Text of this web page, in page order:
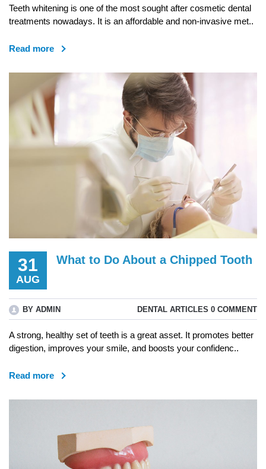
Teeth whitening is one of the most sought after cosmetic dental
treatments nowadays. It is an affordable and non-invasive met..
Read more
31
AUG
What to Do About a Chipped Tooth
BY ADMIN DENTAL ARTICLES 0 COMMENT
A strong, healthy set of teeth is a great asset. It promotes better
digestion, improves your smile, and boosts your confidenc..
Read more